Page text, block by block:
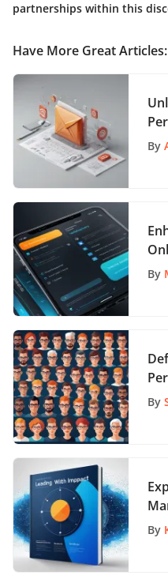
partnerships within this
Have More Great Articles:
By
By
for
By
By